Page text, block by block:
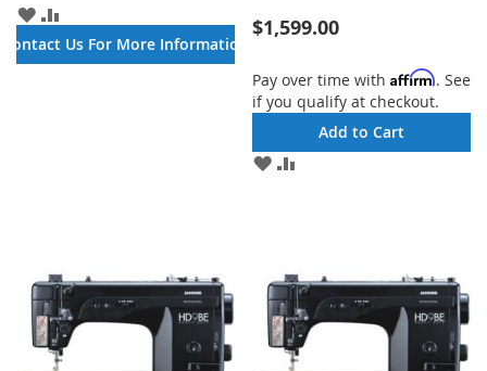
ADD
TO
WISH
TO
COMPARE
Contact Us For More Information
$1,599.00
Pay over time with Affirm. See
if you qualify at checkout.
Add to Cart
ADD